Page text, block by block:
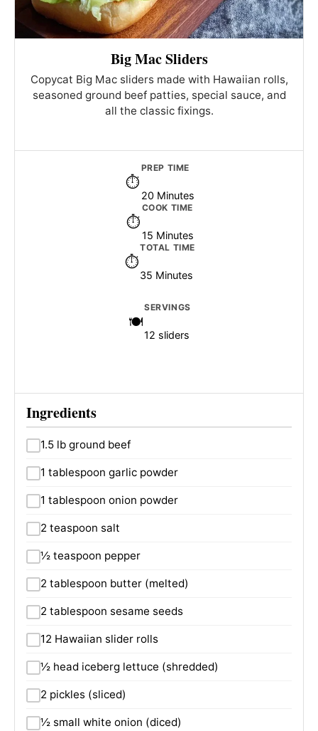
Big Mac Sliders
Copycat Big Mac sliders made with Hawaiian rolls,
seasoned ground beef patties, special sauce, and
all the classic fixings.
PREP TIME
20 Minutes
COOK TIME
15 Minutes
TOTAL TIME
35 Minutes
SERVINGS
12 sliders
Ingredients
1.5 lb ground beef
1 tablespoon garlic powder
1 tablespoon onion powder
2 teaspoon salt
½ teaspoon pepper
2 tablespoon butter (melted)
2 tablespoon sesame seeds
12 Hawaiian slider rolls
½ head iceberg lettuce (shredded)
2 pickles (sliced)
½ small white onion (diced)